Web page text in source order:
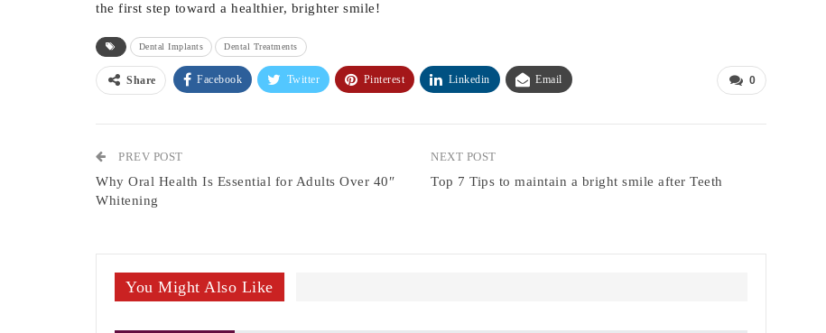
the first step toward a healthier, brighter smile!
Dental Implants Dental Treatments
0
Share Facebook Twitter Pinterest Linkedin Email
PREV POST
Why Oral Health Is Essential for Adults Over 40″
NEXT POST
Top 7 Tips to maintain a bright smile after Teeth
Whitening
You Might Also Like